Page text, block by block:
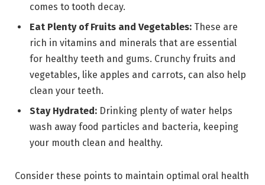
comes to tooth decay.
Eat Plenty of Fruits and Vegetables: These are
rich in vitamins and minerals that are essential
for healthy teeth and gums. Crunchy fruits and
vegetables, like apples and carrots, can also help
clean your teeth.
Stay Hydrated: Drinking plenty of water helps
wash away food particles and bacteria, keeping
your mouth clean and healthy.
Consider these points to maintain optimal oral health